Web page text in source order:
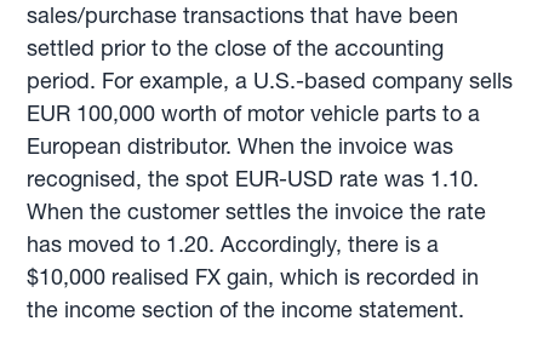
sales/purchase transactions that have been
settled prior to the close of the accounting
period. For example, a U.S.-based company sells
EUR 100,000 worth of motor vehicle parts to a
European distributor. When the invoice was
recognised, the spot EUR-USD rate was 1.10.
When the customer settles the invoice the rate
has moved to 1.20. Accordingly, there is a
$10,000 realised FX gain, which is recorded in
the income section of the income statement.